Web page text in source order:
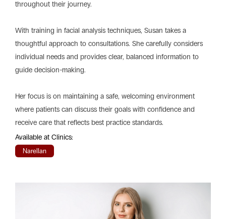
throughout their journey.
With training in facial analysis techniques, Susan takes a
thoughtful approach to consultations. She carefully considers
individual needs and provides clear, balanced information to
guide decision-making.
Her focus is on maintaining a safe, welcoming environment
where patients can discuss their goals with confidence and
receive care that reflects best practice standards.
Available at Clinics:
Narellan